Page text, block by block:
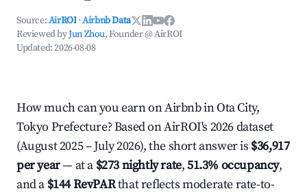
Source:AirROI ·Airbnb Data
Reviewed byJun Zhou, Founder @ AirROI
Updated:2026-08-08
How much can you earn on Airbnb in Ota City,
Tokyo Prefecture? Based on AirROI's 2026 dataset
(August 2025 – July 2026), the short answer is $36,917
per year— at a $273 nightly rate,51.3% occupancy,
and a $144 RevPARthat reflects moderate rate-to-